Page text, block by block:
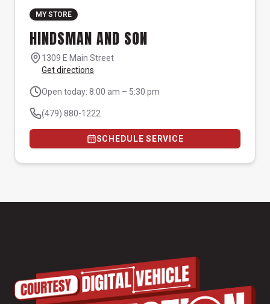
MY STORE
HINDSMAN AND SON
1309 E Main Street
Get directions
Open today: 8:00 am – 5:30 pm
(479) 880-1222
SCHEDULE SERVICE